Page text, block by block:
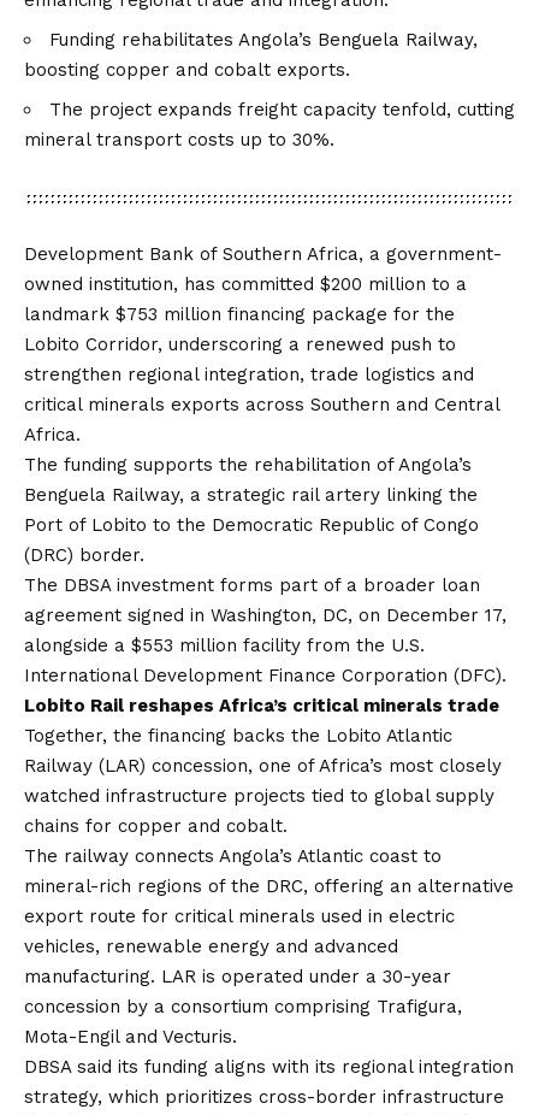
Funding rehabilitates Angola’s Benguela Railway,
boosting copper and cobalt exports.
The project expands freight capacity tenfold, cutting
mineral transport costs up to 30%.
Development Bank of Southern Africa, a government-
owned institution, has committed $200 million to a
landmark $753 million financing package for the
Lobito Corridor, underscoring a renewed push to
strengthen regional integration, trade logistics and
critical minerals exports across Southern and Central
Africa.
The funding supports the rehabilitation of Angola’s
Benguela Railway, a strategic rail artery linking the
Port of Lobito to the Democratic Republic of Congo
(DRC) border.
The DBSA investment forms part of a broader loan
agreement signed in Washington, DC, on December 17,
alongside a $553 million facility from the U.S.
International Development Finance Corporation (DFC).
Lobito Rail reshapes Africa’s critical minerals trade
Together, the financing backs the Lobito Atlantic
Railway (LAR) concession, one of Africa’s most closely
watched infrastructure projects tied to global supply
chains for copper and cobalt.
The railway connects Angola’s Atlantic coast to
mineral-rich regions of the DRC, offering an alternative
export route for critical minerals used in electric
vehicles, renewable energy and advanced
manufacturing. LAR is operated under a 30-year
concession by a consortium comprising Trafigura,
Mota-Engil and Vecturis.
DBSA said its funding aligns with its regional integration
strategy, which prioritizes cross-border infrastructure